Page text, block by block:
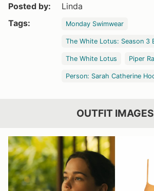
Posted by:
Linda
Tags:
Monday Swimwear
The White Lotus: Season 3
The White Lotus Piper
Person: Sarah Catherine
OUTFIT IMAGES